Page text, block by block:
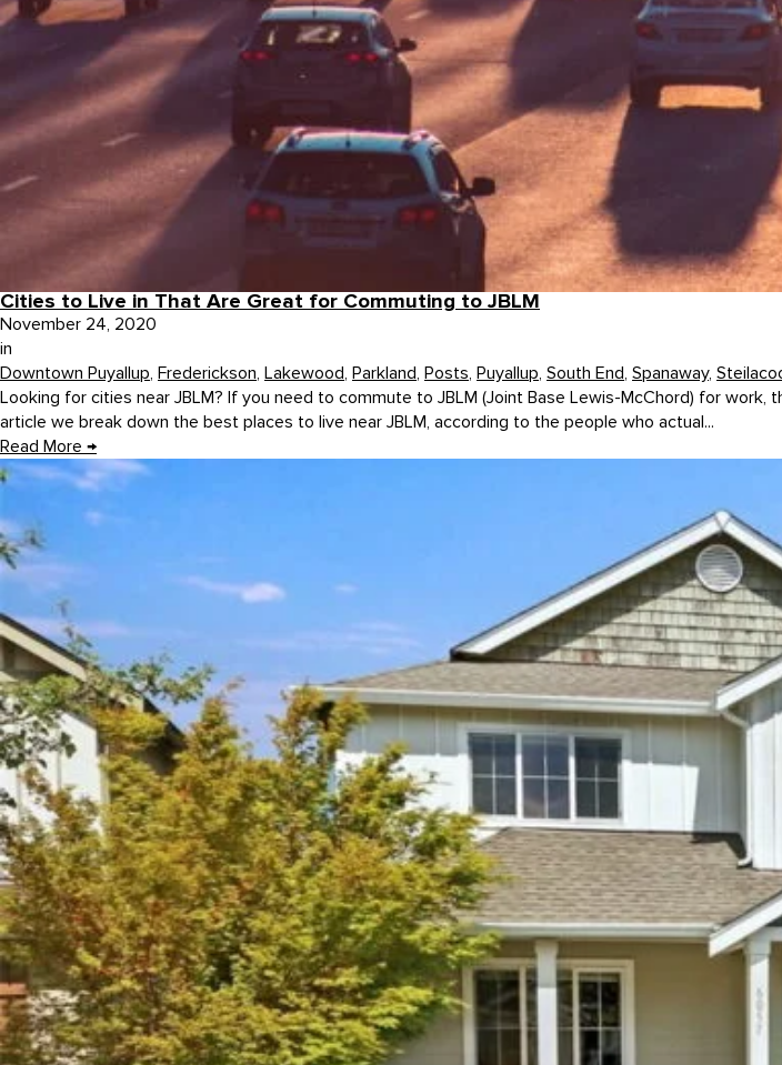
Cities to Live in That Are Great for Commuting to JBLM
November 24, 2020
in
Downtown Puyallup, Frederickson, Lakewood, Parkland, Posts, Puyallup, South End, Spanaway,
Looking for cities near JBLM? If you need to commute to JBLM (Joint Base Lewis-McChord) for
article we break down the best places to live near JBLM, according to the people who actual...
Read More →